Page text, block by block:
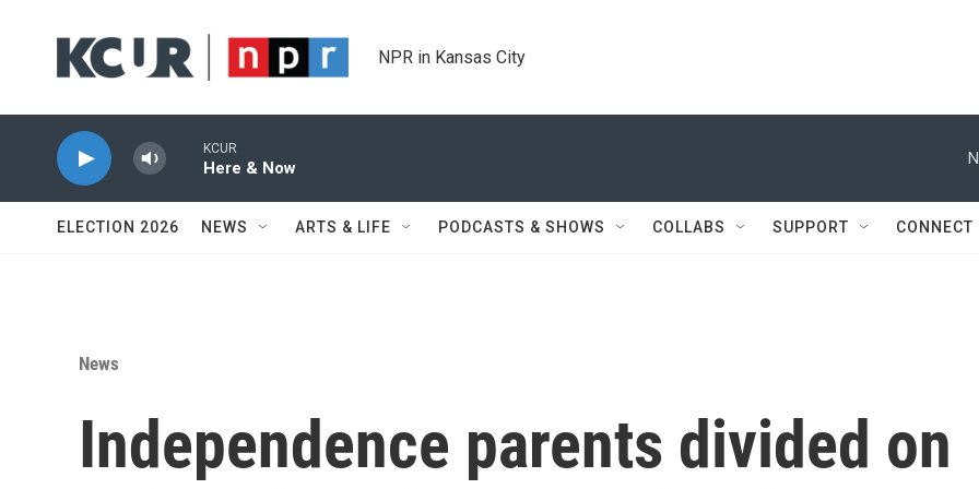
NPR in Kansas City
KCUR
Here & Now
ELECTION 2026 NEWS ARTS & LIFE PODCASTS & SHOWS COLLABS SUPPORT CONNECT
News
Independence parents divided on